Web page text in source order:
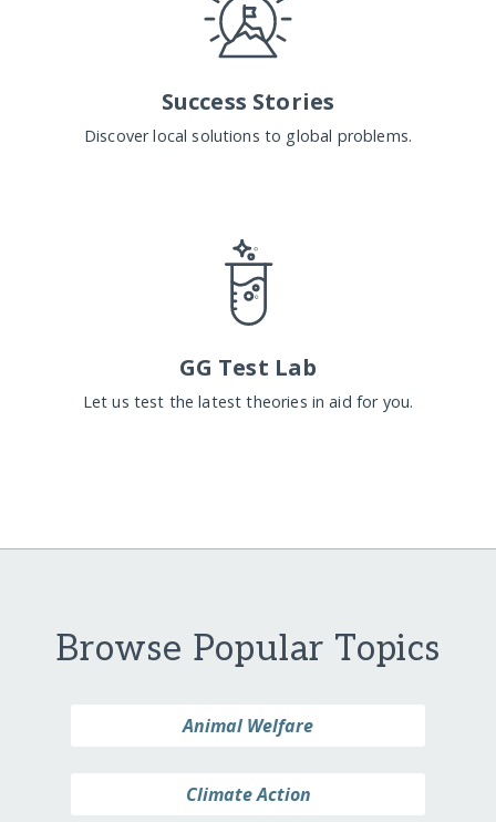
Success Stories
Discover local solutions to global problems.
GG Test Lab
Let us test the latest theories in aid for you.
Browse Popular Topics
Animal Welfare
Climate Action